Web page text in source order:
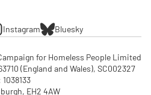
Instagram Bluesky
for Homeless People Limited
(England and Wales), SC002327
EH2 4AW